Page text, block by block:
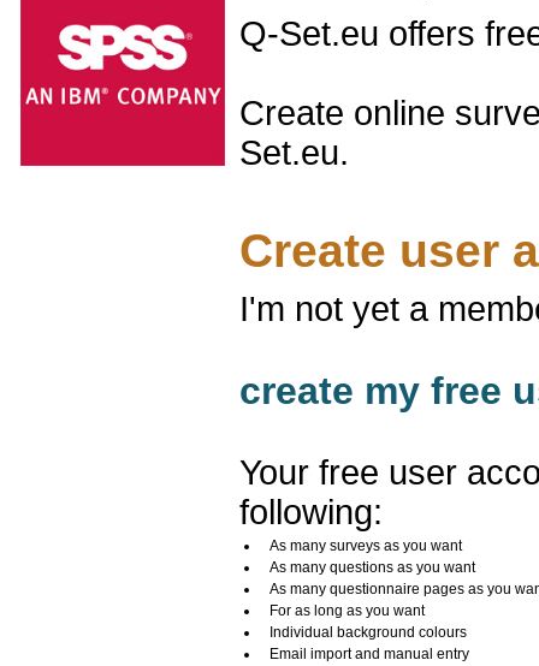
Q-Set.eu offers
Create online
Set.eu.
Create user
I'm not yet a
create my free
Your free user
following:
As many surveys as you want
As many questions as you want
As many questionnaire pages as you
For as long as you want
Individual background colours
Email import and manual entry